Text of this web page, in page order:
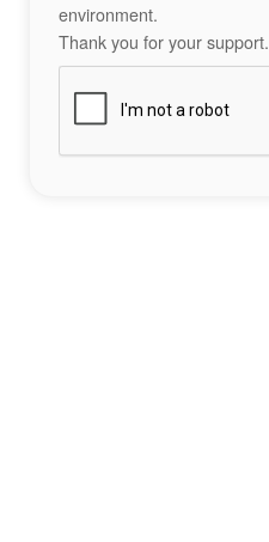
environment.
Thank you for your support.